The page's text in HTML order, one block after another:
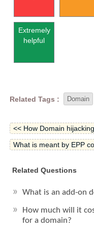
Extremely
helpful
Related Tags : Domain
<< How Domain
What is meant by EPP
Related Questions
What is an add-on
How much will it
for a domain?